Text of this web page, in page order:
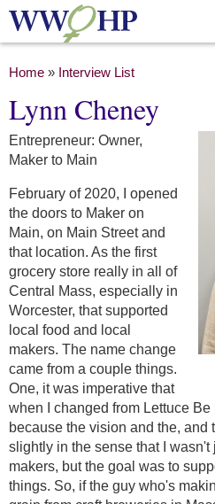
Skip to
main
You are here
Home » Interview List
Lynn Cheney
Entrepreneur: Owner,
Maker to Main
February of 2020, I opened
the doors to Maker on
Main, on Main Street and
that location. As the first
grocery store really in all of
Central Mass, especially in
Worcester, that supported
local food and local
makers. The name change
came from a couple things.
One, it was imperative that
when I changed from Lettuce
because the vision and the,
slightly in the sense that I
makers, but the goal was to
things. So, if the guy who's